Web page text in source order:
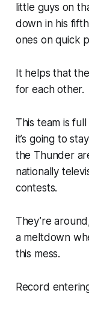
little guys on
down in his
ones on quick
It helps that
for each other.
This team is
it’s going to
the Thunder
nationally
contests.
They’re
a meltdown
this mess.
Record